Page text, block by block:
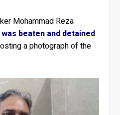
Mohammad Reza
beaten and detained
a photograph of the